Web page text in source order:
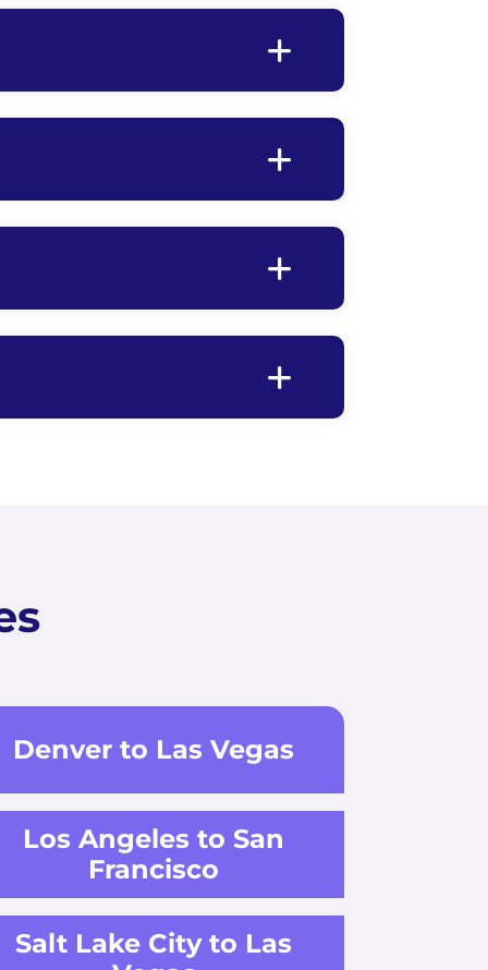
Denver to Las Vegas
Los Angeles to San
Francisco
Salt Lake City to Las